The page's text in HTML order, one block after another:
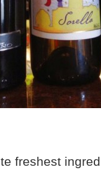
freshest